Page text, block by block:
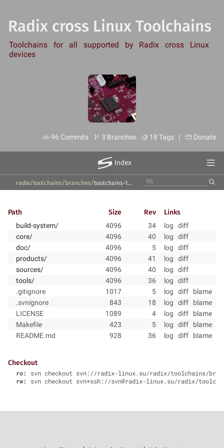
Radix cross Linux Toolchains
Toolchains for all supported by Radix cross Linux
devices
96 Commits 3 Branches 18 Tags | Donate
Index
radix/toolchains/branches/toolchains-1.10.x
Path Size Rev Links
build-system/ 4096 34 log
diff
core/
4096 40 log
diff
doc/
4096 5 log
diff
products/
4096 41 log
diff
sources/
4096 40 log
diff
tools/
4096 36 log
diff
.gitignore
1017 5 log diff
blame
.svnignore
843 18 log diff
blame
LICENSE
1089 4 log diff
blame
Makefile
423 5 log diff
blame
README.md
928 36 log diff blame
Checkout
ro:
svn checkout svn://radix-linux.su/radix/toolchains/
rw:
svn checkout svn+ssh://svn@radix-linux.su/radix/